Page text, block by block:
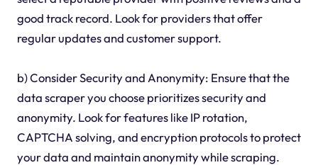
good track record. Look for providers that offer
regular updates and customer support.
b) Consider Security and Anonymity: Ensure that the
data scraper you choose prioritizes security and
anonymity. Look for features like IP rotation,
CAPTCHA solving, and encryption protocols to protect
your data and maintain anonymity while scraping.